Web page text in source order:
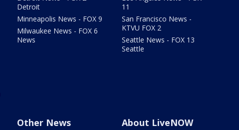
Detroit
Minneapolis News - FOX 9
Milwaukee News - FOX 6
News
11
San Francisco News -
KTVU FOX 2
Seattle News - FOX 13
Seattle
Other News About LiveNOW